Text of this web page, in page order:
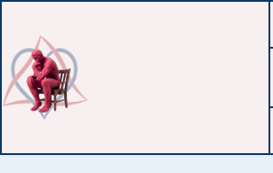
content